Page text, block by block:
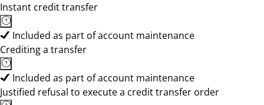
Instant credit transfer
Included as part of account maintenance
Crediting a transfer
Included as part of account maintenance
Justified refusal to execute a credit transfer order